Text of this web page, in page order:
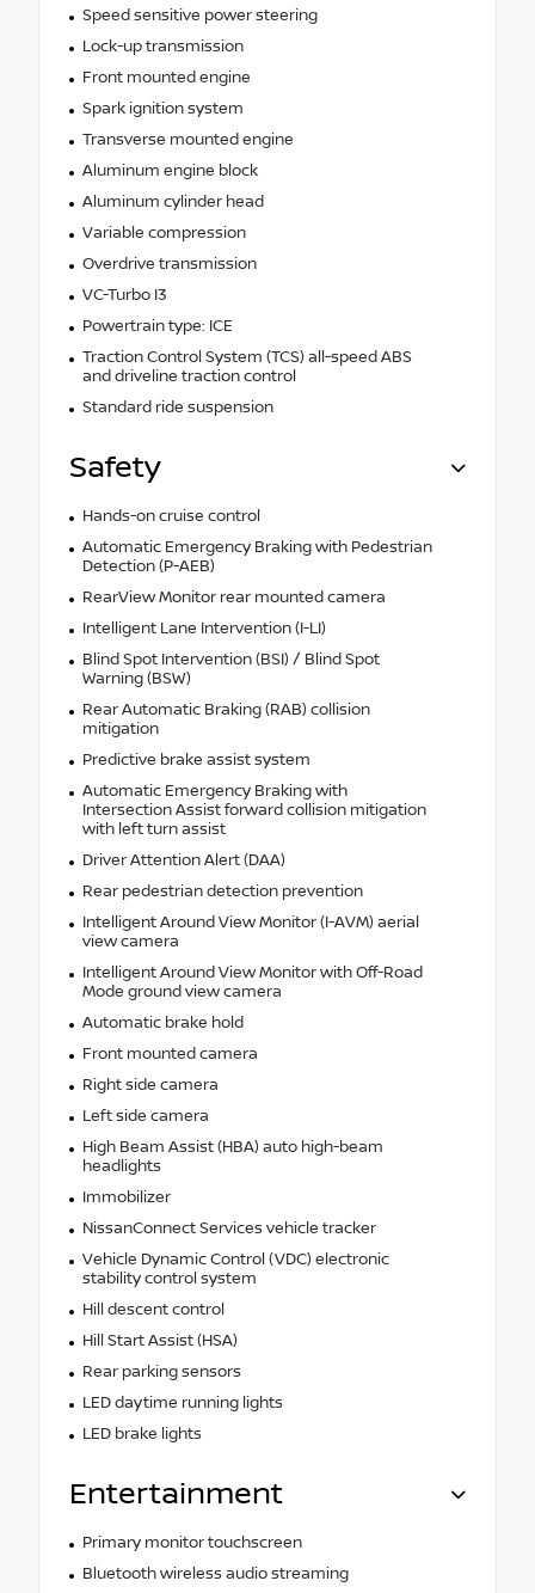
Speed sensitive power steering
Lock-up transmission
Front mounted engine
Spark ignition system
Transverse mounted engine
Aluminum engine block
Aluminum cylinder head
Variable compression
Overdrive transmission
VC-Turbo I3
Powertrain type: ICE
Traction Control System (TCS) all-speed ABS
and driveline traction control
Standard ride suspension
Safety
Hands-on cruise control
Automatic Emergency Braking with Pedestrian
Detection (P-AEB)
RearView Monitor rear mounted camera
Intelligent Lane Intervention (I-LI)
Blind Spot Intervention (BSI) / Blind Spot
Warning (BSW)
Rear Automatic Braking (RAB) collision
mitigation
Predictive brake assist system
Automatic Emergency Braking with
Intersection Assist forward collision mitigation
with left turn assist
Driver Attention Alert (DAA)
Rear pedestrian detection prevention
Intelligent Around View Monitor (I-AVM) aerial
view camera
Intelligent Around View Monitor with Off-Road
Mode ground view camera
Automatic brake hold
Front mounted camera
Right side camera
Left side camera
High Beam Assist (HBA) auto high-beam
headlights
Immobilizer
NissanConnect Services vehicle tracker
Vehicle Dynamic Control (VDC) electronic
stability control system
Hill descent control
Hill Start Assist (HSA)
Rear parking sensors
LED daytime running lights
LED brake lights
Entertainment
Primary monitor touchscreen
Bluetooth wireless audio streaming